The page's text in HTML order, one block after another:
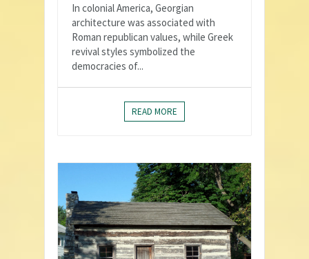
In colonial America, Georgian
architecture was associated with
Roman republican values, while Greek
revival styles symbolized the
democracies of...
READ MORE